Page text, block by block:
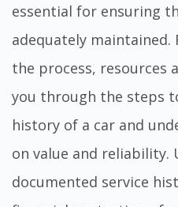
essential for ensuring
adequately
the process, resources
you through the steps
history of a car and
on value and reliability.
documented service